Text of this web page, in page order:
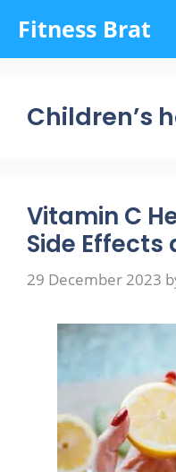
content
Fitness Brat
Children’s
Vitamin C
Side Effects
29 December 2023